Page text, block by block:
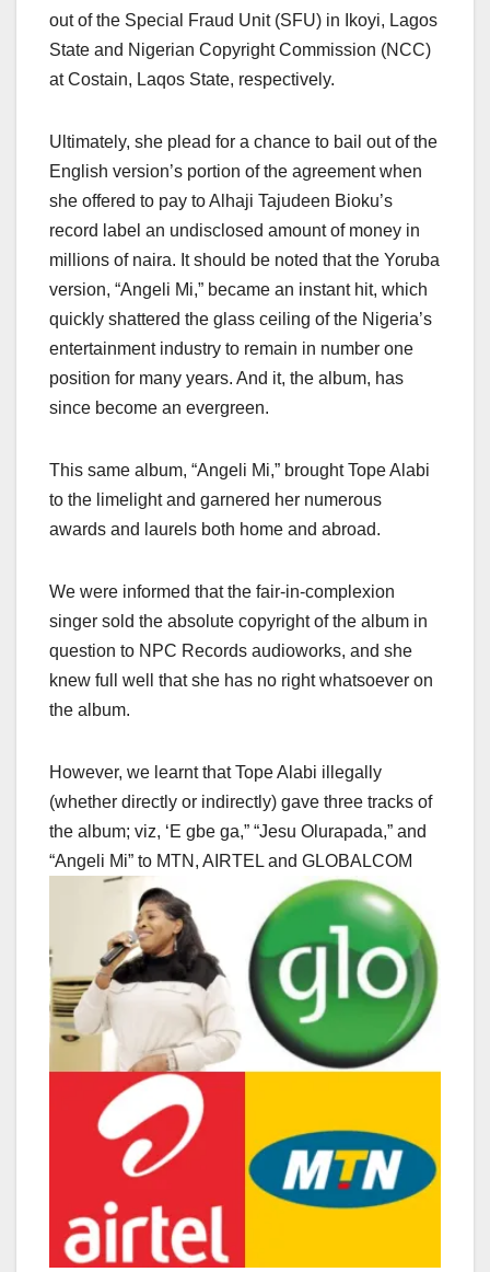
out of the Special Fraud Unit (SFU) in Ikoyi, Lagos
State and Nigerian Copyright Commission (NCC)
at Costain, Laqos State, respectively.
Ultimately, she plead for a chance to bail out of the
English version’s portion of the agreement when
she offered to pay to Alhaji Tajudeen Bioku’s
record label an undisclosed amount of money in
millions of naira. It should be noted that the Yoruba
version, “Angeli Mi,” became an instant hit, which
quickly shattered the glass ceiling of the Nigeria’s
entertainment industry to remain in number one
position for many years. And it, the album, has
since become an evergreen.
This same album, “Angeli Mi,” brought Tope Alabi
to the limelight and garnered her numerous
awards and laurels both home and abroad.
We were informed that the fair-in-complexion
singer sold the absolute copyright of the album in
question to NPC Records audioworks, and she
knew full well that she has no right whatsoever on
the album.
However, we learnt that Tope Alabi illegally
(whether directly or indirectly) gave three tracks of
the album; viz, ‘E gbe ga,” “Jesu Olurapada,” and
“Angeli Mi” to MTN, AIRTEL and GLOBALCOM